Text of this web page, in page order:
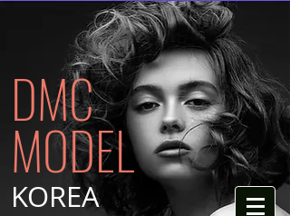
DMC
MODEL
KOREA